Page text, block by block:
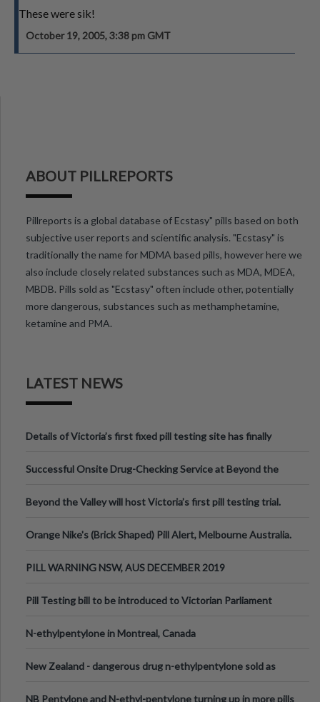
These were sik!
October 19, 2005, 3:38 pm GMT
ABOUT PILLREPORTS
Pillreports is a global database of Ecstasy" pills based on both
subjective user reports and scientific analysis. "Ecstasy" is
traditionally the name for MDMA based pills, however here we
also include closely related substances such as MDA, MDEA,
MBDB. Pills sold as "Ecstasy" often include other, potentially
more dangerous, substances such as methamphetamine,
ketamine and PMA.
LATEST NEWS
Details of Victoria’s first fixed pill testing site has finally
Successful Onsite Drug-Checking Service at Beyond the
Beyond the Valley will host Victoria’s first pill testing trial.
Orange Nike's (Brick Shaped) Pill Alert, Melbourne Australia.
PILL WARNING NSW, AUS DECEMBER 2019
Pill Testing bill to be introduced to Victorian Parliament
N-ethylpentylone in Montreal, Canada
New Zealand - dangerous drug n-ethylpentylone sold as
NB Pentylone and N-ethyl-pentylone turning up in more pills